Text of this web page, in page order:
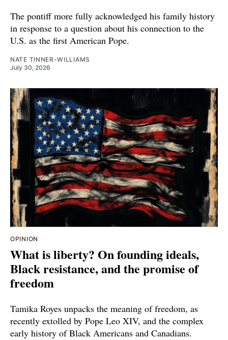
The pontiff more fully acknowledged his family history
in response to a question about his connection to the
U.S. as the first American Pope.
NATE TINNER-WILLIAMS
July 30, 2026
OPINION
What is liberty? On founding ideals,
Black resistance, and the promise of
freedom
Tamika Royes unpacks the meaning of freedom, as
recently extolled by Pope Leo XIV, and the complex
early history of Black Americans and Canadians.